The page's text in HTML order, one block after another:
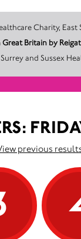
is Surrey and Sussex
Britain by
and Sussex
previous